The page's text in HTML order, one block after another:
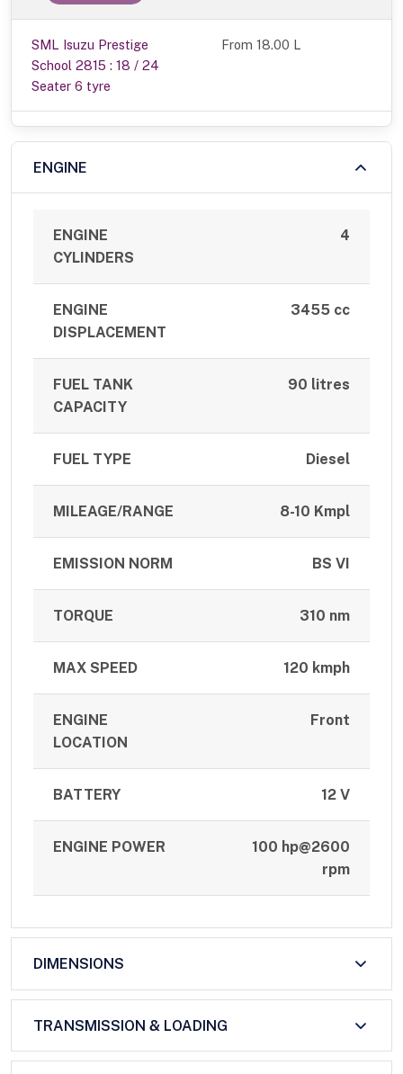
SML Isuzu Prestige
School 2815 : 18 / 24
Seater 6 tyre
From 18.00 L
ENGINE
ENGINE
CYLINDERS
4
ENGINE
DISPLACEMENT
3455 cc
FUEL TANK
CAPACITY
90 litres
FUEL TYPE Diesel
MILEAGE/RANGE 8-10 Kmpl
EMISSION NORM BS VI
TORQUE 310 nm
MAX SPEED 120 kmph
ENGINE
LOCATION
Front
BATTERY 12 V
ENGINE POWER
100 hp@2600
rpm
DIMENSIONS
TRANSMISSION & LOADING